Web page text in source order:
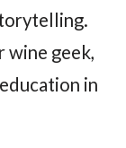
wine geek,
in